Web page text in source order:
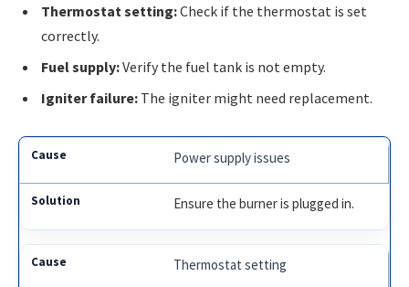
Thermostat setting:Check if the thermostat is set
correctly.
Fuel supply:Verify the fuel tank is not empty.
Igniter failure: The igniter might need replacement.
Power supply issues
Ensure the burner is plugged in.
Thermostat setting